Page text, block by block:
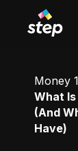
Money
What Is
(And
Have)